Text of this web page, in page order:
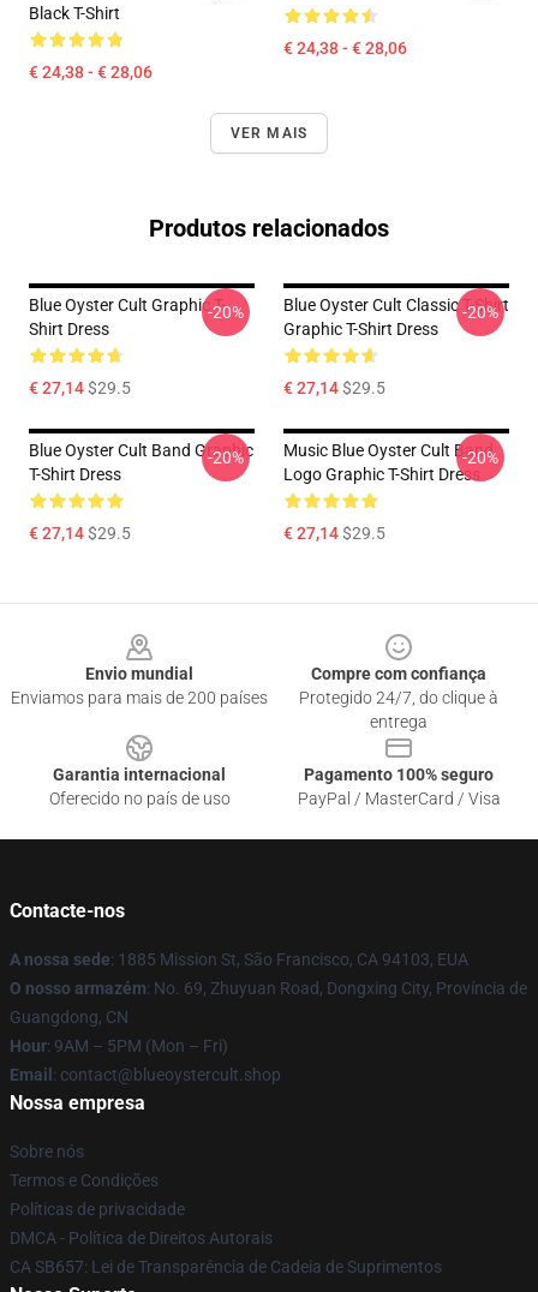
Black T-Shirt
€ 24,38 - € 28,06
€ 24,38 - € 28,06
VER MAIS
Produtos relacionados
Blue Oyster Cult Graphic T-
Shirt Dress
€ 27,14$29.5
-20%
Blue Oyster Cult Classic T-Shirt
Graphic T-Shirt Dress
€ 27,14$29.5
-20%
Blue Oyster Cult Band Graphic
T-Shirt Dress
€ 27,14$29.5
-20%
Music Blue Oyster Cult Band
Logo Graphic T-Shirt Dress
€ 27,14$29.5
-20%
Envio mundial
Enviamos para mais de 200 países
Compre com confiança
Protegido 24/7, do clique à
entrega
Garantia internacional
Oferecido no país de uso
Pagamento 100% seguro
PayPal / MasterCard / Visa
Contacte-nos
A nossa sede: 1885 Mission St, São Francisco, CA 94103, EUA
O nosso armazém: No. 69, Zhuyuan Road, Dongxing City, Província de
Guangdong, CN
Hour: 9AM – 5PM (Mon – Fri)
Email : contact@blueoystercult.shop
Nossa empresa
Sobre nós
Termos e Condições
Políticas de privacidade
DMCA - Política de Direitos Autorais
CA SB657: Lei de Transparência de Cadeia de Suprimentos